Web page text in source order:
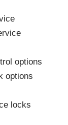
options
options
locks